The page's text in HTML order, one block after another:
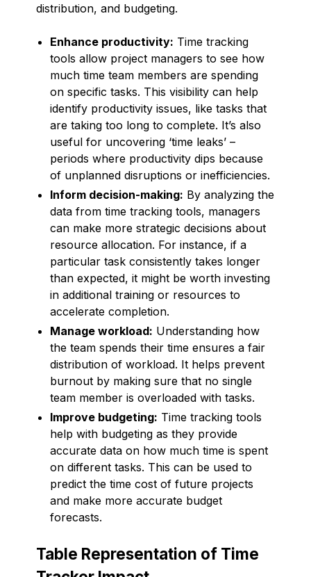
distribution, and budgeting.
Enhance productivity: Time tracking
tools allow project managers to see how
much time team members are spending
on specific tasks. This visibility can help
identify productivity issues, like tasks that
are taking too long to complete. It’s also
useful for uncovering ‘time leaks’ –
periods where productivity dips because
of unplanned disruptions or inefficiencies.
Inform decision-making: By analyzing the
data from time tracking tools, managers
can make more strategic decisions about
resource allocation. For instance, if a
particular task consistently takes longer
than expected, it might be worth investing
in additional training or resources to
accelerate completion.
Manage workload: Understanding how
the team spends their time ensures a fair
distribution of workload. It helps prevent
burnout by making sure that no single
team member is overloaded with tasks.
Improve budgeting: Time tracking tools
help with budgeting as they provide
accurate data on how much time is spent
on different tasks. This can be used to
predict the time cost of future projects
and make more accurate budget
forecasts.
Table Representation of Time